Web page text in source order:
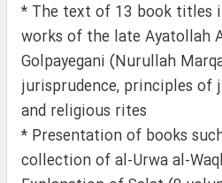
* The text of 13 book titles
works of the late Ayatollah
Golpayegani (Nurullah
jurisprudence, principles of
and religious rites
* Presentation of books
collection of al-Urwa al-